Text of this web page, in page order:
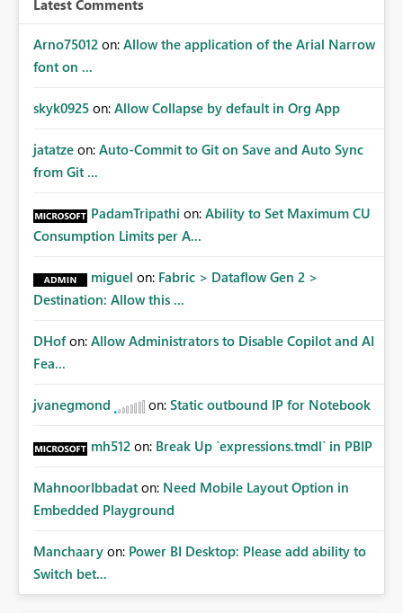
certification exercises Internal and external audit
requests Governance dashboards showing who can
access which business reports Identification of stale or
to app owners for access reviews Additional
retrieving effective membership where Entra ID groups
are assigned, enabling a complete view of report access
systems.
Latest Comments
Arno75012 on: Allow the application of the Arial Narrow
font on ...
skyk0925 on: Allow Collapse by default in Org App
jatatze on: Auto-Commit to Git on Save and Auto Sync
from Git ...
PadamTripathi on: Ability to Set Maximum CU
Consumption Limits per A...
miguel on: Fabric > Dataflow Gen 2 >
Destination: Allow this ...
DHof on: Allow Administrators to Disable Copilot and AI
Fea...
jvanegmond on: Static outbound IP for Notebook
mh512 on: Break Up `expressions.tmdl` in PBIP
MahnoorIbbadat on: Need Mobile Layout Option in
Embedded Playground
Manchaary on: Power BI Desktop: Please add ability to
Switch bet...